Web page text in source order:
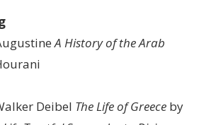
A History of the Arab
Deibel The Life of Greece by